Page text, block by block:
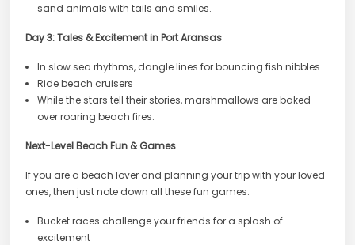
sand animals with tails and smiles.
Day 3: Tales & Excitement in Port Aransas
In slow sea rhythms, dangle lines for bouncing fish nibbles
Ride beach cruisers
While the stars tell their stories, marshmallows are baked
over roaring beach fires.
Next-Level Beach Fun & Games
If you are a beach lover and planning your trip with your loved
ones, then just note down all these fun games:
Bucket races challenge your friends for a splash of
excitement